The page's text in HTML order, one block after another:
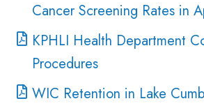
Cancer Screening Rates in
KPHLI Health Department
Procedures
WIC Retention in Lake